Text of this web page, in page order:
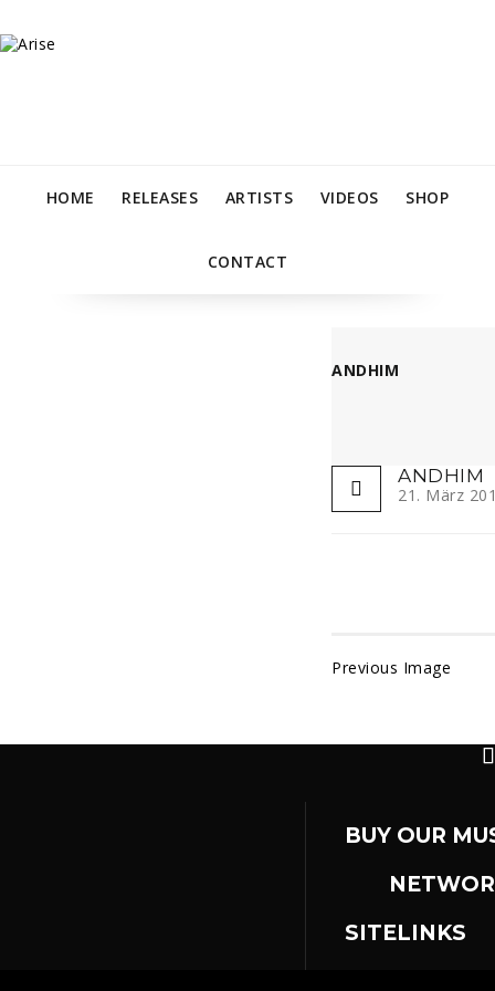
HOME RELEASES ARTISTS VIDEOS SHOP
CONTACT
ANDHIM
ANDHIM
21. März
Previous Image
BUY OUR
SITELINKS